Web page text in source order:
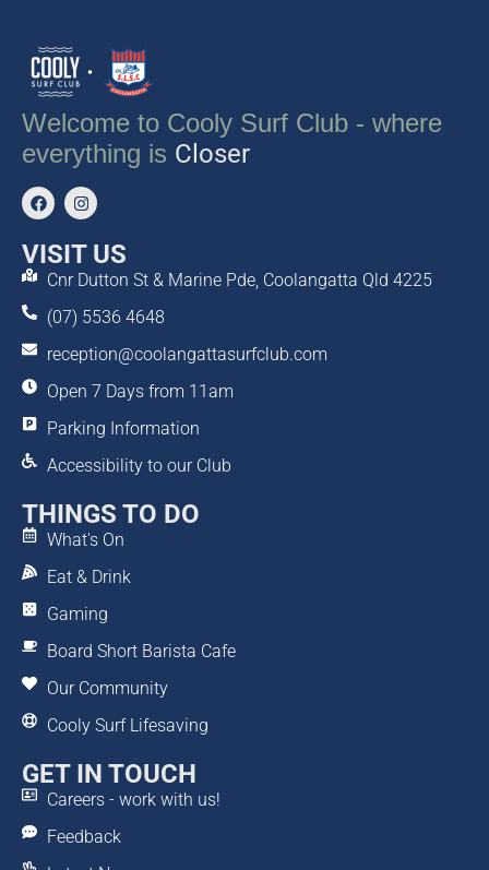
Welcome to Cooly Surf Club - where
everything is Closer
VISIT US
Cnr Dutton St & Marine Pde, Coolangatta Qld 4225
(07) 5536 4648
reception@coolangattasurfclub.com
Open 7 Days from 11am
Parking Information
Accessibility to our Club
THINGS TO DO
What's On
Eat & Drink
Gaming
Board Short Barista Cafe
Our Community
Cooly Surf Lifesaving
GET IN TOUCH
Careers - work with us!
Feedback